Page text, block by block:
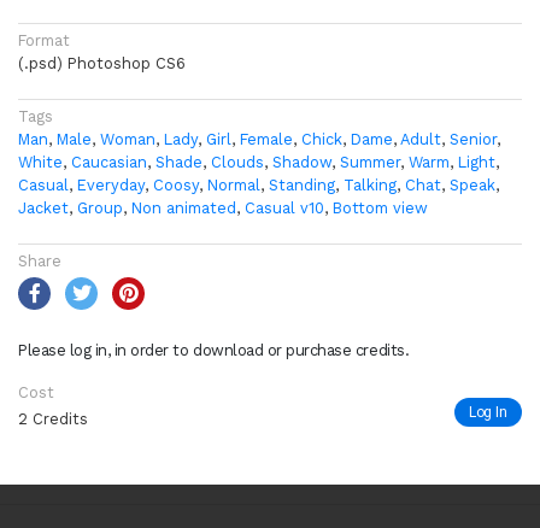
Format
(.psd) Photoshop CS6
Tags
Man, Male, Woman, Lady, Girl, Female, Chick, Dame, Adult, Senior,
White, Caucasian, Shade, Clouds, Shadow, Summer, Warm, Light,
Casual, Everyday, Coosy, Normal, Standing, Talking, Chat, Speak,
Jacket, Group, Non animated , Casual v10, Bottom view
Share
Please log in, in order to download or purchase credits.
Cost
2 Credits
Log In